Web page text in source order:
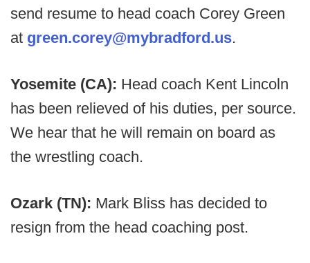
send resume to head coach Corey Green
at green.corey@mybradford.us.
Yosemite (CA): Head coach Kent Lincoln
has been relieved of his duties, per source.
We hear that he will remain on board as
the wrestling coach.
Ozark (TN): Mark Bliss has decided to
resign from the head coaching post.